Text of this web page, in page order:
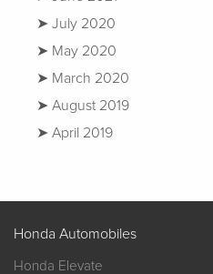
July 2020
May 2020
March 2020
August 2019
April 2019
Honda Automobiles
Honda Elevate